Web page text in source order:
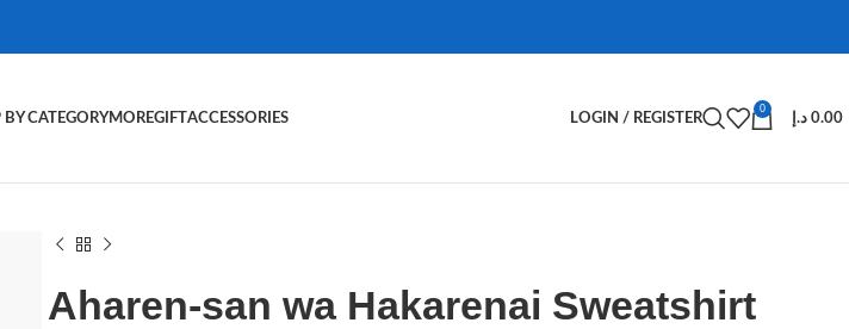
BY CATEGORYMOREGIFTACCESSORIES LOGIN / REGISTER
0
0.00 د.إ
Aharen-san wa Hakarenai Sweatshirt